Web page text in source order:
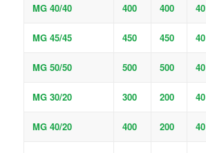
MG 40/40 400 400 40
MG 45/45 450 450 40
MG 50/50 500 500 40
MG 30/20 300 200 40
MG 40/20 400 200 40